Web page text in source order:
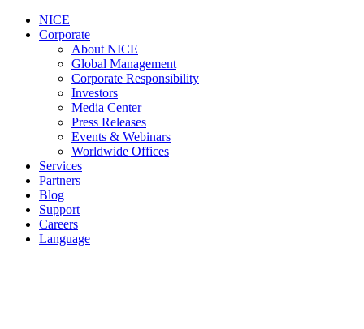
NICE
Corporate
About NICE
Global Management
Corporate Responsibility
Investors
Media Center
Press Releases
Events & Webinars
Worldwide Offices
Services
Partners
Blog
Support
Careers
Language